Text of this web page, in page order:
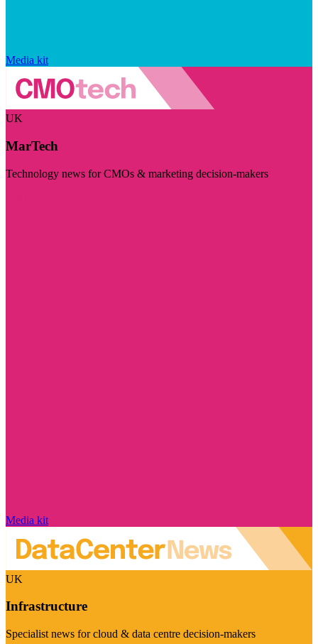
Media kit
UK
MarTech
Technology news for CMOs & marketing decision-makers
Media kit
UK
Infrastructure
Specialist news for cloud & data centre decision-makers